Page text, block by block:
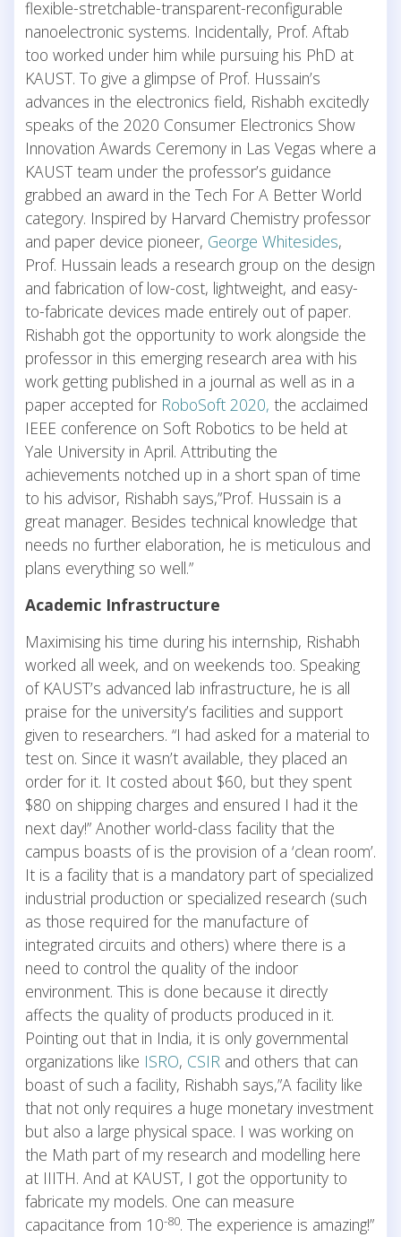
flexible-stretchable-transparent-reconfigurable
nanoelectronic systems. Incidentally, Prof. Aftab
too worked under him while pursuing his PhD at
KAUST. To give a glimpse of Prof. Hussain’s
advances in the electronics field, Rishabh excitedly
speaks of the 2020 Consumer Electronics Show
Innovation Awards Ceremony in Las Vegas where a
KAUST team under the professor’s guidance
grabbed an award in the Tech For A Better World
category. Inspired by Harvard Chemistry professor
and paper device pioneer, George Whitesides,
Prof. Hussain leads a research group on the design
and fabrication of low-cost, lightweight, and easy-
to-fabricate devices made entirely out of paper.
Rishabh got the opportunity to work alongside the
professor in this emerging research area with his
work getting published in a journal as well as in a
paper accepted for RoboSoft 2020, the acclaimed
IEEE conference on Soft Robotics to be held at
Yale University in April. Attributing the
achievements notched up in a short span of time
to his advisor, Rishabh says,”Prof. Hussain is a
great manager. Besides technical knowledge that
needs no further elaboration, he is meticulous and
plans everything so well.”
Academic Infrastructure
Maximising his time during his internship, Rishabh
worked all week, and on weekends too. Speaking
of KAUST’s advanced lab infrastructure, he is all
praise for the university’s facilities and support
given to researchers. “I had asked for a material to
test on. Since it wasn’t available, they placed an
order for it. It costed about $60, but they spent
$80 on shipping charges and ensured I had it the
next day!” Another world-class facility that the
campus boasts of is the provision of a ‘clean room’.
It is a facility that is a mandatory part of specialized
industrial production or specialized research (such
as those required for the manufacture of
integrated circuits and others) where there is a
need to control the quality of the indoor
environment. This is done because it directly
affects the quality of products produced in it.
Pointing out that in India, it is only governmental
organizations like ISRO, CSIR and others that can
boast of such a facility, Rishabh says,”A facility like
that not only requires a huge monetary investment
but also a large physical space. I was working on
the Math part of my research and modelling here
at IIITH. And at KAUST, I got the opportunity to
fabricate my models. One can measure
capacitance from 10-80. The experience is amazing!”